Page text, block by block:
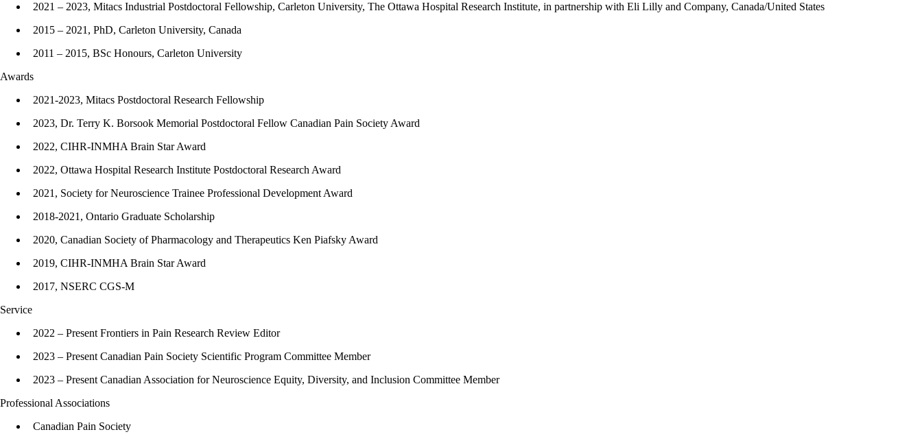
2021 – 2023, Mitacs Industrial Postdoctoral Fellowship, Carleton University, The Ottawa Hospital Research Institute, in partnership with Eli Lilly and Company, Canada/United States
2015 – 2021, PhD, Carleton University, Canada
2011 – 2015, BSc Honours, Carleton University
Awards
2021-2023, Mitacs Postdoctoral Research Fellowship
2023, Dr. Terry K. Borsook Memorial Postdoctoral Fellow Canadian Pain Society Award
2022, CIHR-INMHA Brain Star Award
2022, Ottawa Hospital Research Institute Postdoctoral Research Award
2021, Society for Neuroscience Trainee Professional Development Award
2018-2021, Ontario Graduate Scholarship
2020, Canadian Society of Pharmacology and Therapeutics Ken Piafsky Award
2019, CIHR-INMHA Brain Star Award
2017, NSERC CGS-M
Service
2022 – Present Frontiers in Pain Research Review Editor
2023 – Present Canadian Pain Society Scientific Program Committee Member
2023 – Present Canadian Association for Neuroscience Equity, Diversity, and Inclusion Committee Member
Professional Associations
Canadian Pain Society